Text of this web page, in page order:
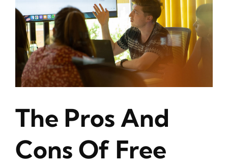
The Pros And
Cons Of Free